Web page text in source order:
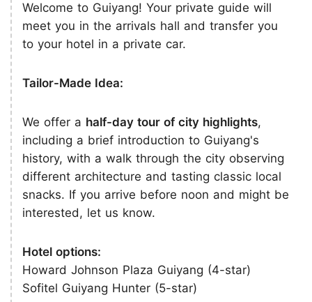
Welcome to Guiyang! Your private guide will
meet you in the arrivals hall and transfer you
to your hotel in a private car.
Tailor-Made Idea:
We offer a half-day tour of city highlights,
including a brief introduction to Guiyang's
history, with a walk through the city observing
different architecture and tasting classic local
snacks. If you arrive before noon and might be
interested, let us know.
Hotel options:
Howard Johnson Plaza Guiyang (4-star)
Sofitel Guiyang Hunter (5-star)